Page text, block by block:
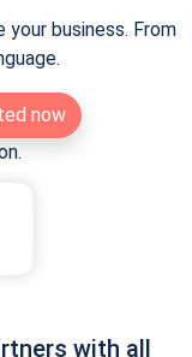
business. From
now
with all